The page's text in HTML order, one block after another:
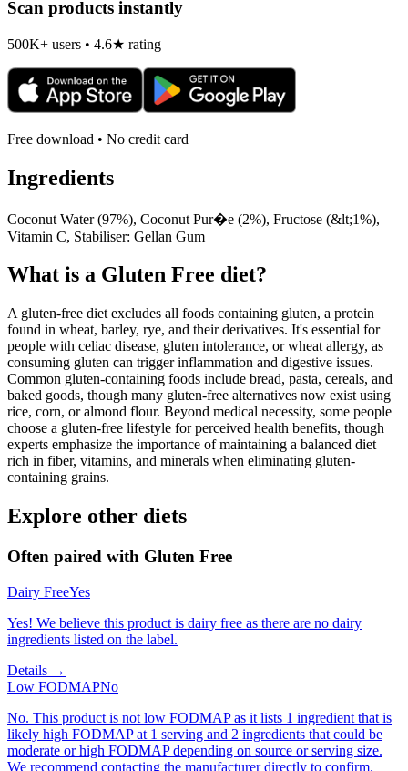
Scan products instantly
500K+ users • 4.6★ rating
Free download • No credit card
Ingredients
Coconut Water (97%), Coconut Pur�e (2%), Fructose (&lt;1%),
Vitamin C, Stabiliser: Gellan Gum
What is a Gluten Free diet?
A gluten-free diet excludes all foods containing gluten, a protein
found in wheat, barley, rye, and their derivatives. It's essential for
people with celiac disease, gluten intolerance, or wheat allergy, as
consuming gluten can trigger inflammation and digestive issues.
Common gluten-containing foods include bread, pasta, cereals, and
baked goods, though many gluten-free alternatives now exist using
rice, corn, or almond flour. Beyond medical necessity, some people
choose a gluten-free lifestyle for perceived health benefits, though
experts emphasize the importance of maintaining a balanced diet
rich in fiber, vitamins, and minerals when eliminating gluten-
containing grains.
Explore other diets
Often paired with Gluten Free
Dairy FreeYes
Yes! We believe this product is dairy free as there are no dairy
ingredients listed on the label.
Details →
Low FODMAPNo
No. This product is not low FODMAP as it lists 1 ingredient that is
likely high FODMAP at 1 serving and 2 ingredients that could be
moderate or high FODMAP depending on source or serving size.
We recommend contacting the manufacturer directly to confirm.